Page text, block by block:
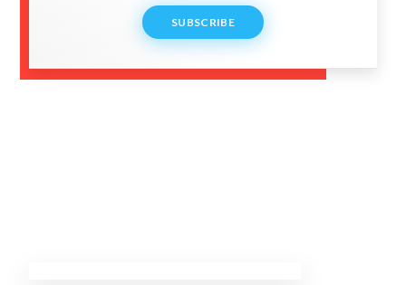
SUBSCRIBE